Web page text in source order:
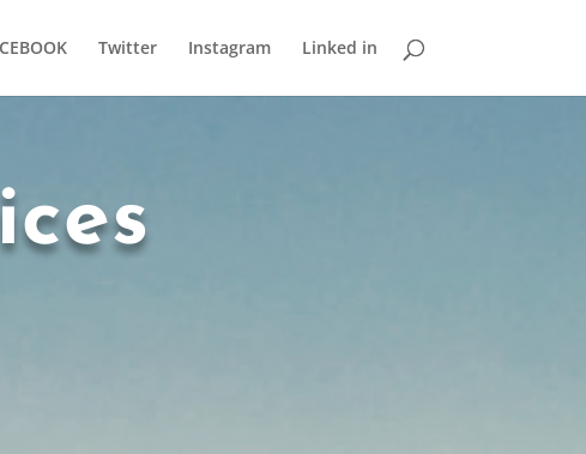
Twitter Instagram Linked in